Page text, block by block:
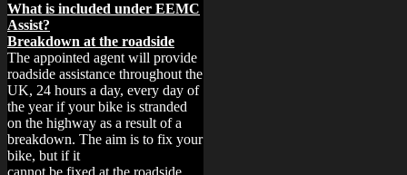
What is included under EEMC
Assist?
Breakdown at the roadside
The appointed agent will provide
roadside assistance throughout the
UK, 24 hours a day, every day of
the year if your bike is stranded
on the highway as a result of a
breakdown. The aim is to fix your
bike, but if it